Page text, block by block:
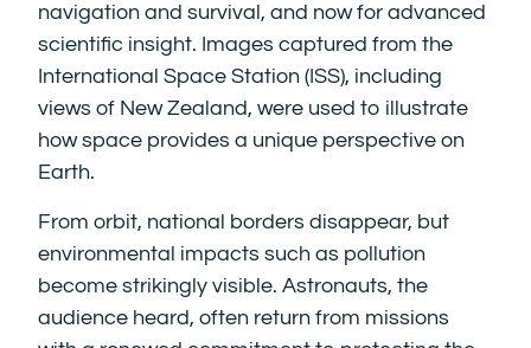
navigation and survival, and now for advanced
scientific insight. Images captured from the
International Space Station (ISS), including
views of New Zealand, were used to illustrate
how space provides a unique perspective on
Earth.
From orbit, national borders disappear, but
environmental impacts such as pollution
become strikingly visible. Astronauts, the
audience heard, often return from missions